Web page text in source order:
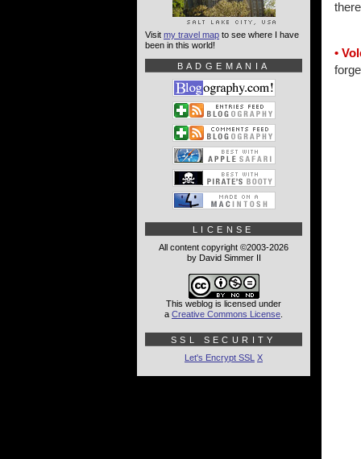
•
Visit my travel map to see where I have
been in this world!
BADGEMANIA
LICENSE
All content copyright ©2003-2026
by David Simmer II
This weblog is licensed under
a Creative Commons License
SSL SECURITY
Let's Encrypt SSL X